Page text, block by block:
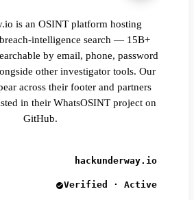
is an OSINT platform hosting
intelligence search — 15B+
by email, phone, password
other investigator tools. Our
across their footer and partners
in their WhatsOSINT project on
GitHub.
hackunderway.io
Verified · Active